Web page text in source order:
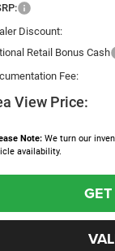
Discount:
Retail Bonus Cash
Fee:
View Price:
Note: We turn our
availability.